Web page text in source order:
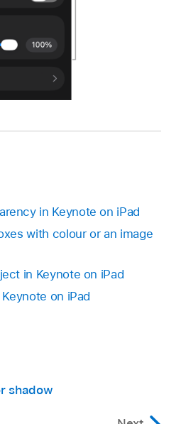
in Keynote on iPad
with colour or an image
in Keynote on iPad
on iPad
shadow